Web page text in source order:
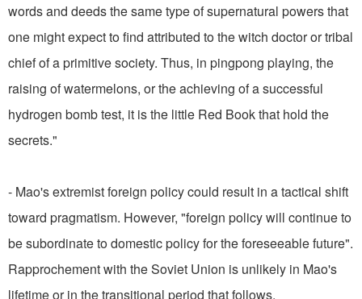
words and deeds the same type of supernatural powers that
one might expect to find attributed to the witch doctor or tribal
chief of a primitive society. Thus, in pingpong playing, the
raising of watermelons, or the achieving of a successful
hydrogen bomb test, it is the little Red Book that hold the
secrets."
- Mao's extremist foreign policy could result in a tactical shift
toward pragmatism. However, "foreign policy will continue to
be subordinate to domestic policy for the foreseeable future".
Rapprochement with the Soviet Union is unlikely in Mao's
lifetime or in the transitional period that follows.